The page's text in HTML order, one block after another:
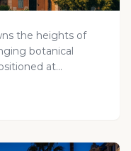
the heights of
botanical
at...